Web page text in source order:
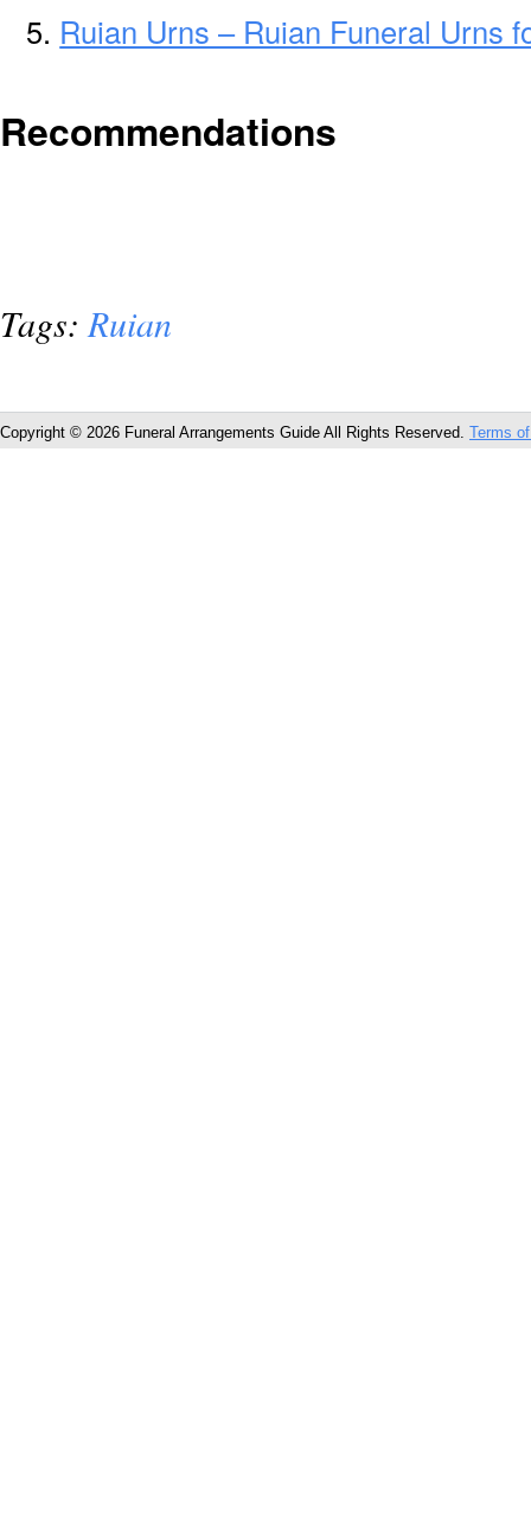
Ruian Urns – Ruian Funeral Urns
Recommendations
Tags:Ruian
Copyright © 2026 Funeral Arrangements Guide All Rights Reserved. Terms